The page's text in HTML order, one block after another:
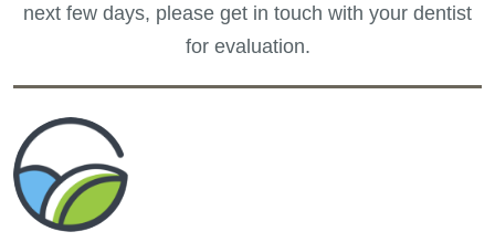
next few days, please get in touch with your dentist
for evaluation.